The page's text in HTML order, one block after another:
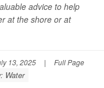
advice to help
at the shore or at
13, 2025 | Full Page
Water